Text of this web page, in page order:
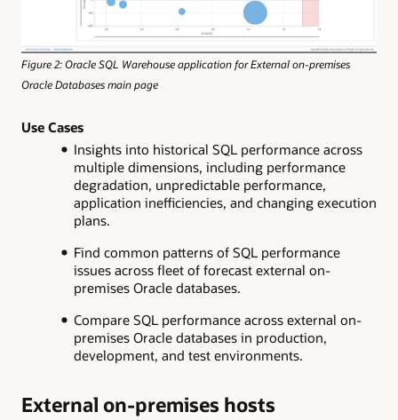
Figure 2: Oracle SQL Warehouse application for External on-premises
Oracle Databases main page
Use Cases
Insights into historical SQL performance across
multiple dimensions, including performance
degradation, unpredictable performance,
application inefficiencies, and changing execution
plans.
Find common patterns of SQL performance
issues across fleet of forecast external on-
premises Oracle databases.
Compare SQL performance across external on-
premises Oracle databases in production,
development, and test environments.
External on-premises hosts